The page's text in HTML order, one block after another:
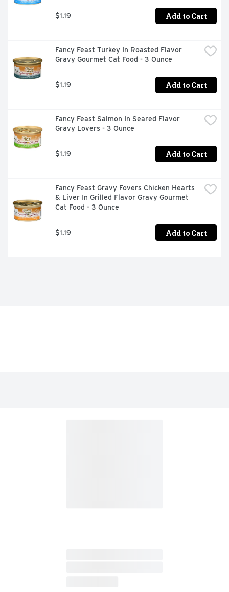
$1.19 Add to Cart
Fancy Feast Turkey In Roasted Flavor
Gravy Gourmet Cat Food - 3 Ounce
$1.19 Add to Cart
Fancy Feast Salmon In Seared Flavor
Gravy Lovers - 3 Ounce
$1.19 Add to Cart
Fancy Feast Gravy Fovers Chicken Hearts
& Liver In Grilled Flavor Gravy Gourmet
Cat Food - 3 Ounce
$1.19 Add to Cart